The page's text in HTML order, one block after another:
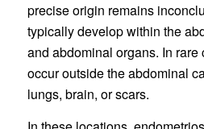
precise origin remains
typically develop within the
and abdominal organs. In rare
occur outside the abdominal
lungs, brain, or scars.